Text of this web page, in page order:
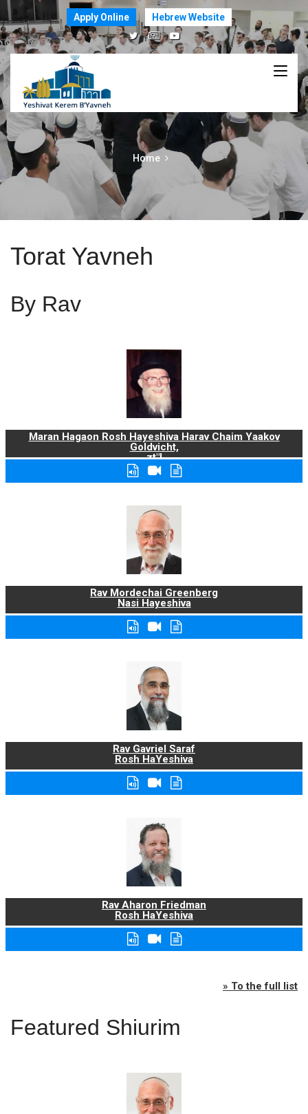
Apply Online Hebrew Website
Home
Torat Yavneh
By Rav
Maran Hagaon Rosh Hayeshiva Harav Chaim Yaakov
Goldvicht,
zt"l
Rav Mordechai Greenberg
Nasi Hayeshiva
Rav Gavriel Saraf
Rosh HaYeshiva
Rav Aharon Friedman
Rosh HaYeshiva
» To the full list
Featured Shiurim